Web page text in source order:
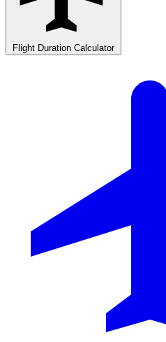
Flight Duration Calculator